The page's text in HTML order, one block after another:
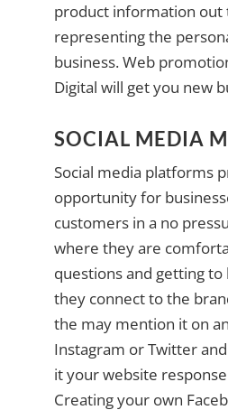
product information out
representing the
business. Web
Digital will get you new
SOCIAL MEDIA
Social media platforms
opportunity for
customers in a no
where they are
questions and getting
they connect to the
the may mention it on
Instagram or Twitter
it your website
Creating your own